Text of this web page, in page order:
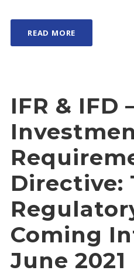
READ MORE
IFR & IFD
Directive:
Coming
June 2021